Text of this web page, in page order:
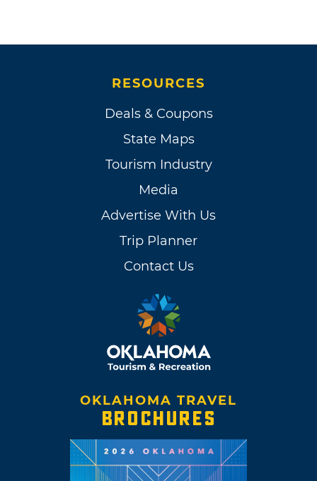
RESOURCES
Deals & Coupons
State Maps
Tourism Industry
Media
Advertise With Us
Trip Planner
Contact Us
OKLAHOMA TRAVEL
BROCHURES